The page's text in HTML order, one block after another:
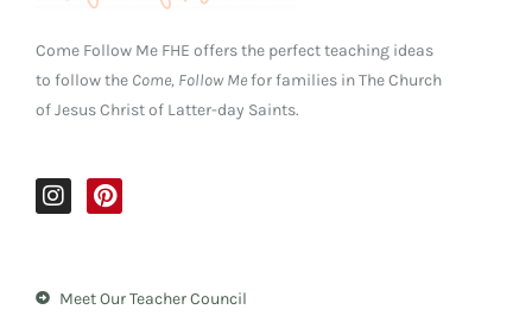
Come Follow Me FHE offers the perfect teaching ideas
to follow the Come, Follow Mefor families in The Church
of Jesus Christ of Latter-day Saints.
I
n
g
P
i
r
Meet Our Teacher Council